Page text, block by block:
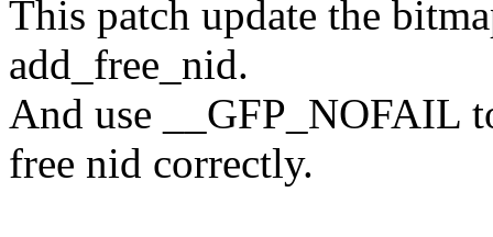
This patch update the
add_free_nid.
And use __GFP_NOFAIL
free nid correctly.